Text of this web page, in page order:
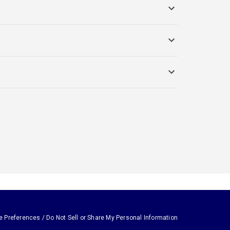
Preferences / Do Not Sell or Share My Personal Information